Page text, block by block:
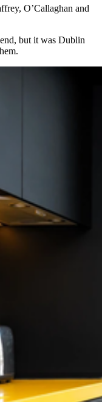
O’Callaghan and
but it was Dublin